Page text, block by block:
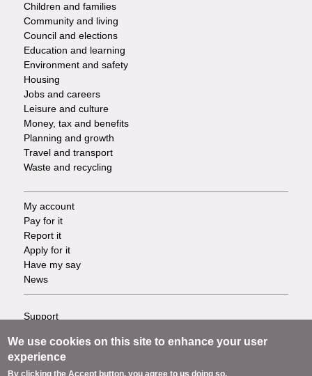
-
Services
Children and families
Community and living
Council and elections
Education and learning
Environment and safety
Housing
Jobs and careers
Leisure and culture
Money, tax and benefits
Planning and growth
Travel and transport
Waste and recycling
Footer
-
Tasks
My account
Pay for it
Report it
Apply for it
Have my say
News
Footer
-
Support
Privacy
Terms
We use cookies on this site to enhance your user
experience
By clicking the Accept button, you agree to us doing so.